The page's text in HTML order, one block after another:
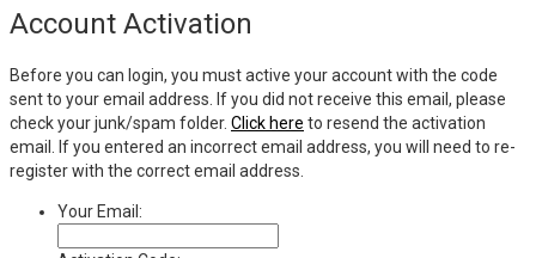
Account Activation
Before you can login, you must active your account with the code
sent to your email address. If you did not receive this email, please
check your junk/spam folder. Click here to resend the activation
email. If you entered an incorrect email address, you will need to re-
register with the correct email address.
Your Email: